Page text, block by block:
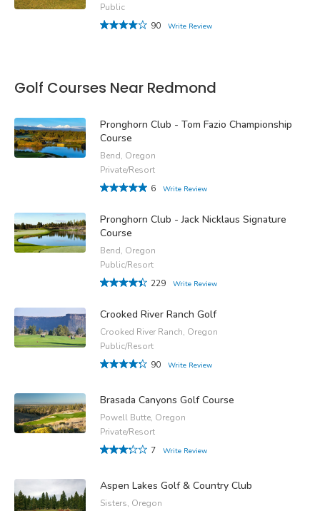
Public
90
Write Review
Golf Courses Near Redmond
Pronghorn Club - Tom Fazio Championship
Course
Bend, Oregon
Private/Resort
6
Write Review
Pronghorn Club - Jack Nicklaus Signature
Course
Bend, Oregon
Public/Resort
229
Write Review
Crooked River Ranch Golf
Crooked River Ranch, Oregon
Public/Resort
90
Write Review
Brasada Canyons Golf Course
Powell Butte, Oregon
Private/Resort
7
Write Review
Aspen Lakes Golf & Country Club
Sisters, Oregon